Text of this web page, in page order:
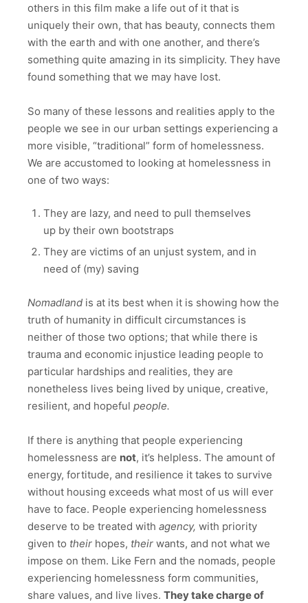
others in this film make a life out of it that is
uniquely their own, that has beauty, connects them
with the earth and with one another, and there’s
something quite amazing in its simplicity. They have
found something that we may have lost.
So many of these lessons and realities apply to the
people we see in our urban settings experiencing a
more visible, “traditional” form of homelessness.
We are accustomed to looking at homelessness in
one of two ways:
They are lazy, and need to pull themselves
up by their own bootstraps
They are victims of an unjust system, and in
need of (my) saving
Nomadland is at its best when it is showing how the
truth of humanity in difficult circumstances is
neither of those two options; that while there is
trauma and economic injustice leading people to
particular hardships and realities, they are
nonetheless lives being lived by unique, creative,
resilient, and hopeful people.
If there is anything that people experiencing
homelessness are not, it’s helpless. The amount of
energy, fortitude, and resilience it takes to survive
without housing exceeds what most of us will ever
have to face. People experiencing homelessness
deserve to be treated with agency, with priority
given to their hopes, their wants, and not what we
impose on them. Like Fern and the nomads, people
experiencing homelessness form communities,
share values, and live lives. They take charge of